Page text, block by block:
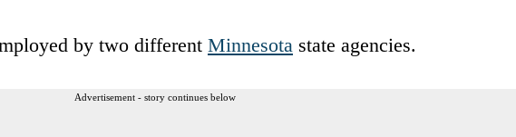
by two different Minnesota state agencies.
Advertisement - story continues below